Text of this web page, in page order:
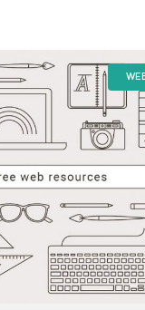
are left